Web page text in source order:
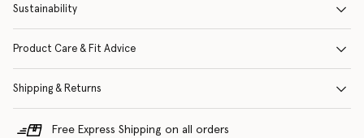
Sustainability
Product Care & Fit Advice
Shipping & Returns
Free Express Shipping on all orders